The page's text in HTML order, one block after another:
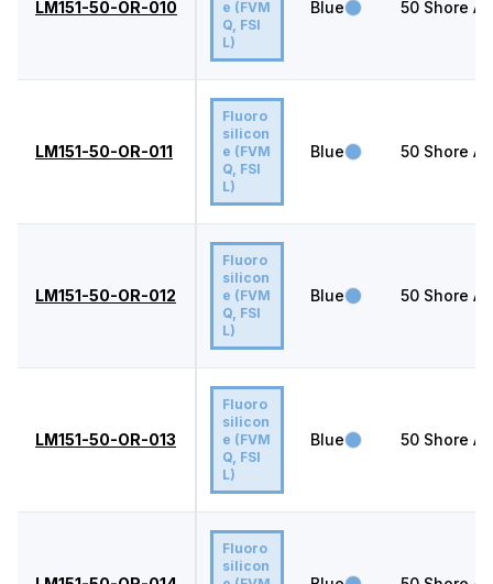
LM151-50-OR-010
e (FVM
Q, FSI
L)
Blue 50 Shore A
LM151-50-OR-011
Fluoro
silicon
e (FVM
Q, FSI
L)
Blue 50 Shore A
LM151-50-OR-012
Fluoro
silicon
e (FVM
Q, FSI
L)
Blue 50 Shore A
LM151-50-OR-013
Fluoro
silicon
e (FVM
Q, FSI
L)
Blue 50 Shore A
Fluoro
silicon